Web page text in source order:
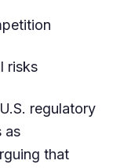
risks
regulatory
as
that